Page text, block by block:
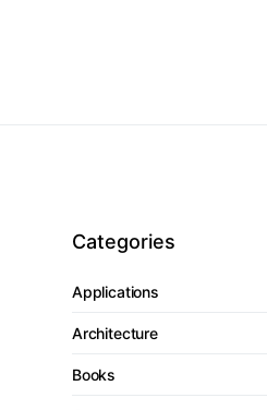
Categories
Applications
Architecture
Books